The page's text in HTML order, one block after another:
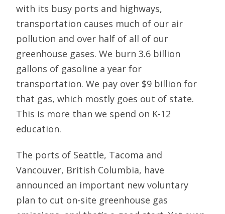
with its busy ports and highways,
transportation causes much of our air
pollution and over half of all of our
greenhouse gases. We burn 3.6 billion
gallons of gasoline a year for
transportation. We pay over $9 billion for
that gas, which mostly goes out of state.
This is more than we spend on K-12
education.
The ports of Seattle, Tacoma and
Vancouver, British Columbia, have
announced an important new voluntary
plan to cut on-site greenhouse gas